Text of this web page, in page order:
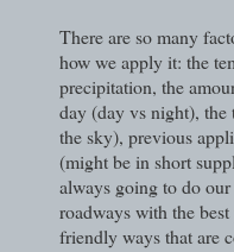
There are so many
how we apply it: the
precipitation, the
day (day vs night),
the sky), previous
(might be in short
always going to do
roadways with the
friendly ways that are